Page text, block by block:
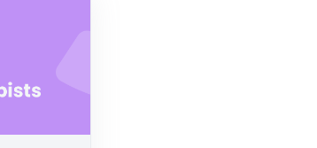
- Legacy